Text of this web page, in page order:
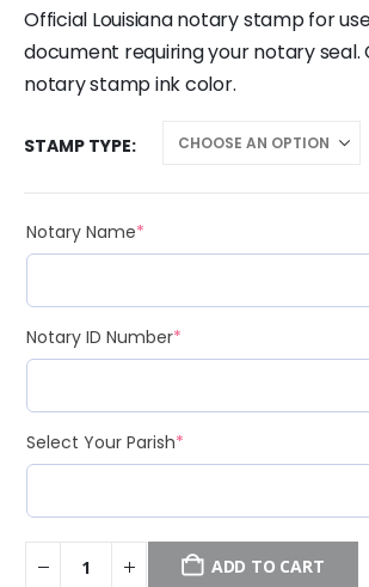
$18.00
through
$28.95
Official Louisiana notary stamp for
document requiring your notary seal.
notary stamp ink color.
STAMP TYPE
Notary Name*
Notary ID Number*
Select Your Parish*
ADD TO CART